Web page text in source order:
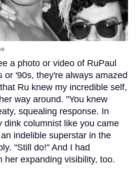
a photo or video of RuPaul
or '90s, they're always amazed
Ru knew my incredible self,
way around. "You knew
squealing response. In
dink columnist like you came
indelible superstar in the
"Still do!" And I had
her expanding visibility, too.